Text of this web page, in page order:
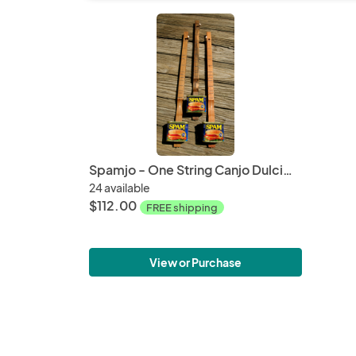
Spamjo - One String Canjo Dulcimer
24 available
$112.00 FREE shipping
View or Purchase